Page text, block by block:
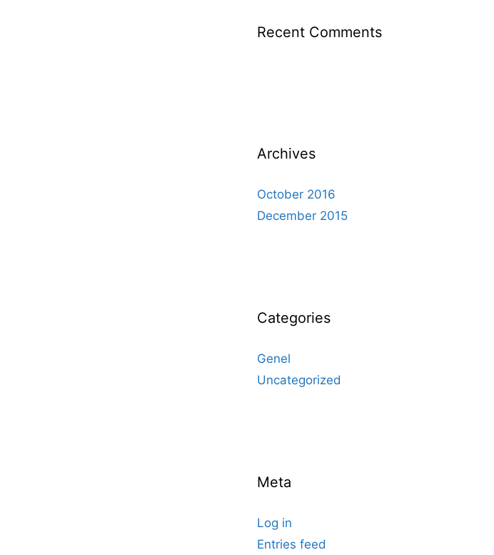
Recent Comments
Archives
October 2016
December 2015
Categories
Genel
Uncategorized
Meta
Log in
Entries feed